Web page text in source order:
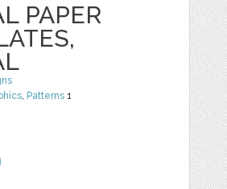
PAPER
, Patterns 1